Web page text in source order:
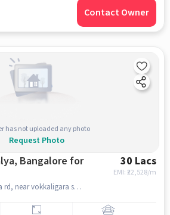
Contact Owner
has not uploaded any photo
Request Photo
30 Lacs
EMI: ₹22,528/m
2nd Stage, Kottigepalya rd, near vokkaligara sangha school, Kottigepalya, bangalore